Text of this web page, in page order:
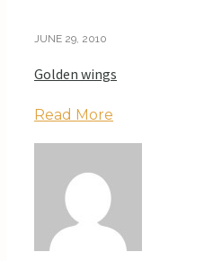
JUNE 29, 2010
Golden wings
Read More